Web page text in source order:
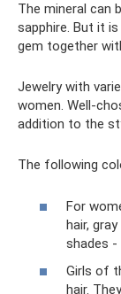
The mineral can
sapphire. But it
gem together
Jewelry with
women. Well-
addition to the
The following
For
hair,
shades -
Girls of
hair.